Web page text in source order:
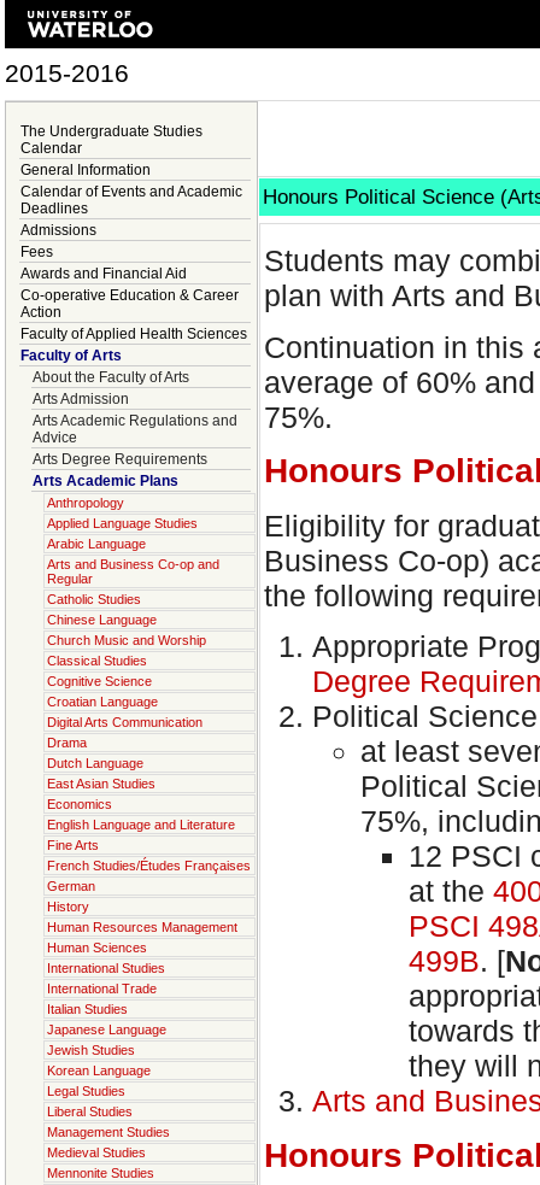
2015-2016
The Undergraduate Studies
Calendar
General Information
Calendar of Events and Academic
Deadlines
Admissions
Fees
Awards and Financial Aid
Co-operative Education & Career
Action
Faculty of Applied Health Sciences
Faculty of Arts
About the Faculty of Arts
Arts Admission
Arts Academic Regulations and
Advice
Arts Degree Requirements
Arts Academic Plans
Anthropology
Applied Language Studies
Arabic Language
Arts and Business Co-op and
Regular
Catholic Studies
Chinese Language
Church Music and Worship
Classical Studies
Cognitive Science
Croatian Language
Digital Arts Communication
Drama
Dutch Language
East Asian Studies
Economics
English Language and Literature
Fine Arts
French Studies/Études Françaises
German
History
Human Resources Management
Human Sciences
International Studies
International Trade
Italian Studies
Japanese Language
Jewish Studies
Korean Language
Legal Studies
Liberal Studies
Management Studies
Medieval Studies
Mennonite Studies
Honours Political Science
Students may
plan with Arts and
Continuation in this
average of 60%
75%.
Honours
Eligibility for
Business Co-op)
the following
Appropriate
Degree
Political
at least
Political
75%,
12 PSCI
at the
PSCI
499B. [
towards
they will
Arts and
Honours